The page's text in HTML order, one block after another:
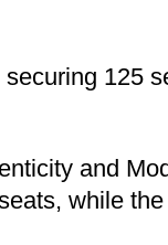
125
and
while